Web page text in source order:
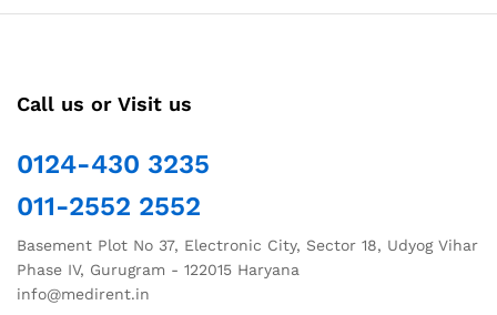
Call us or Visit us
0124-430 3235
011-2552 2552
Basement Plot No 37, Electronic City, Sector 18, Udyog Vihar
Phase IV, Gurugram - 122015 Haryana
info@medirent.in